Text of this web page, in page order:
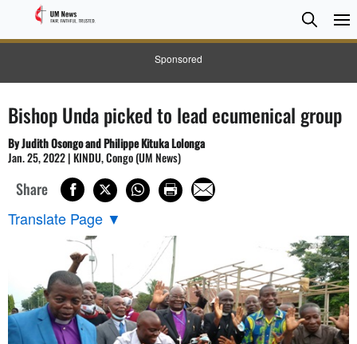
Sponsored
Search
Search
Bishop Unda picked to lead ecumenical group
By Judith Osongo and Philippe Kituka Lolonga
Jan. 25, 2022 | KINDU, Congo (UM News)
Share
Translate Page ▼